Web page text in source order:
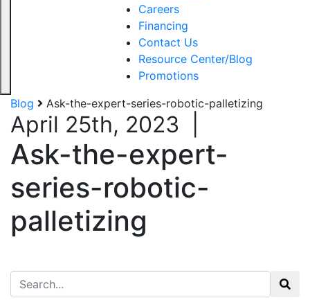
Careers
Financing
Contact Us
Resource Center/Blog
Promotions
Blog
Ask-the-expert-series-robotic-palletizing
April 25th, 2023
Ask-the-expert-
series-robotic-
palletizing
Search for: